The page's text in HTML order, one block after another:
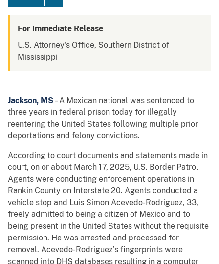
For Immediate Release
U.S. Attorney's Office, Southern District of
Mississippi
Jackson, MS– A Mexican national was sentenced to
three years in federal prison today for illegally
reentering the United States following multiple prior
deportations and felony convictions.
According to court documents and statements made in
court, on or about March 17, 2025, U.S. Border Patrol
Agents were conducting enforcement operations in
Rankin County on Interstate 20. Agents conducted a
vehicle stop and Luis Simon Acevedo-Rodriguez, 33,
freely admitted to being a citizen of Mexico and to
being present in the United States without the requisite
permission. He was arrested and processed for
removal. Acevedo-Rodriguez’s fingerprints were
scanned into DHS databases resulting in a computer